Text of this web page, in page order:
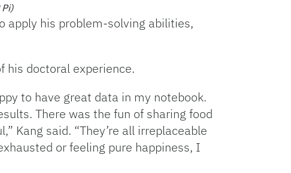
apply his problem-solving abilities,
his doctoral experience.
to have great data in my notebook.
There was the fun of sharing food
Kang said. “They’re all irreplaceable
or feeling pure happiness, I